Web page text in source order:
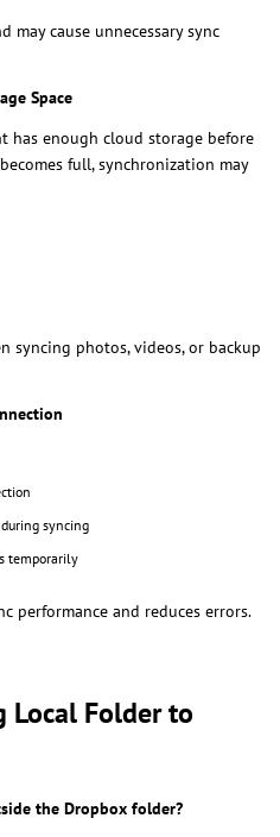
may cause unnecessary sync
Space
has enough cloud storage before
full, synchronization may
syncing photos, videos, or backup
syncing
temporarily
performance and reduces errors.
Local Folder to
the Dropbox folder?